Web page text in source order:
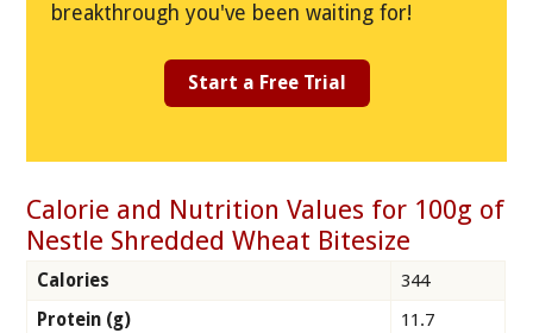
breakthrough you've been waiting for!
Start a Free Trial
Calorie and Nutrition Values for 100g of
Nestle Shredded Wheat Bitesize
Calories
344
Protein (g)
11.7